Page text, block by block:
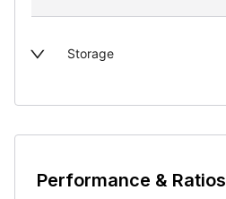
Storage
Performance & Ratios